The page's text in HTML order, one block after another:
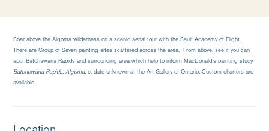
Soar above the Algoma wilderness on a scenic aerial tour with the Sault Academy of Flight.
There are Group of Seven painting sites scattered across the area. From above, see if you can
spot Batchawana Rapids and surrounding area which help to inform MacDonald’s painting study
Batchewana Rapids, Algoma, c. date unknown at the Art Gallery of Ontario. Custom charters are
available.